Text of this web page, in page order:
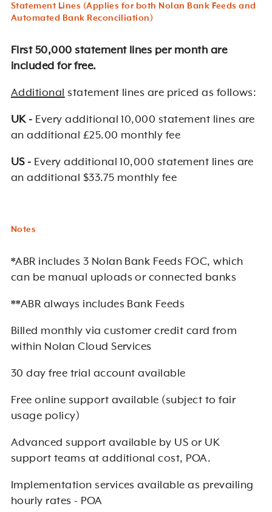
Statement Lines (Applies for both Nolan Bank Feeds and
Automated Bank Reconciliation)
First 50,000 statement lines per month are
included for free.
Additional statement lines are priced as follows:
UK - Every additional 10,000 statement lines are
an additional £25.00 monthly fee
US - Every additional 10,000 statement lines are
an additional $33.75 monthly fee
Notes
*ABR includes 3 Nolan Bank Feeds FOC, which
can be manual uploads or connected banks
**ABR always includes Bank Feeds
Billed monthly via customer credit card from
within Nolan Cloud Services
30 day free trial account available
Free online support available (subject to fair
usage policy)
Advanced support available by US or UK
support teams at additional cost, POA.
Implementation services available as prevailing
hourly rates - POA